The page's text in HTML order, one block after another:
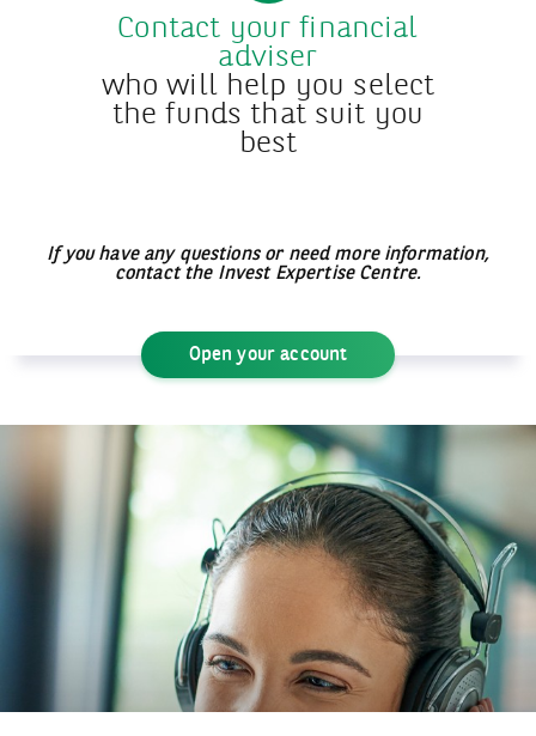
Contact your financial
adviser
who will help you select
the funds that suit you
best
If you have any questions or need more information,
contact the Invest Expertise Centre.
Open your account